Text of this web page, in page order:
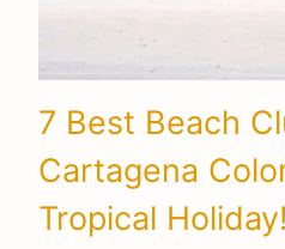
7 Best Beach
Cartagena
Tropical Holiday!